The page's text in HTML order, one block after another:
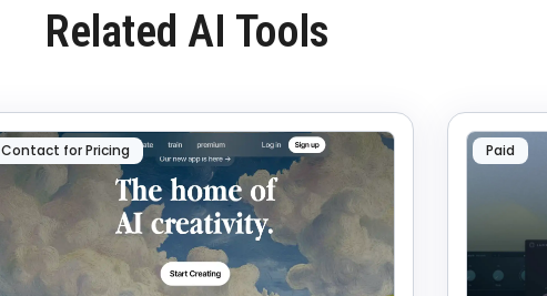
Related AI Tools
Contact for Pricing Paid